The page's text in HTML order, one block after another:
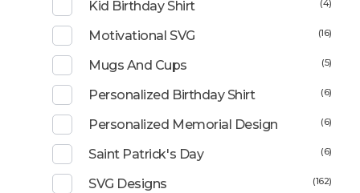
Kid Birthday Shirt (4)
Motivational SVG (16)
Mugs And Cups (5)
Personalized Birthday Shirt (6)
Personalized Memorial Design (6)
Saint Patrick's Day (6)
SVG Designs (162)